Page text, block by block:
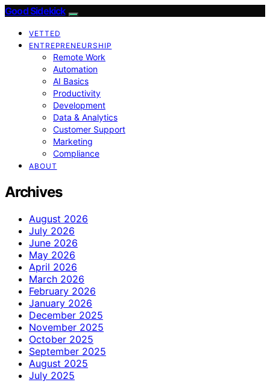
Good Sidekick
VETTED
ENTREPRENEURSHIP
Remote Work
Automation
AI Basics
Productivity
Development
Data & Analytics
Customer Support
Marketing
Compliance
ABOUT
Archives
August 2026
July 2026
June 2026
May 2026
April 2026
March 2026
February 2026
January 2026
December 2025
November 2025
October 2025
September 2025
August 2025
July 2025